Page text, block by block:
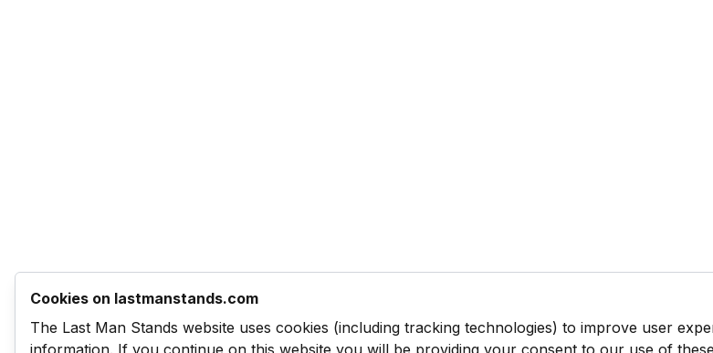
Cookies on lastmanstands.com
The Last Man Stands website uses cookies (including tracking technologies) to improve user
information. If you continue on this website you will be providing your consent to our use of